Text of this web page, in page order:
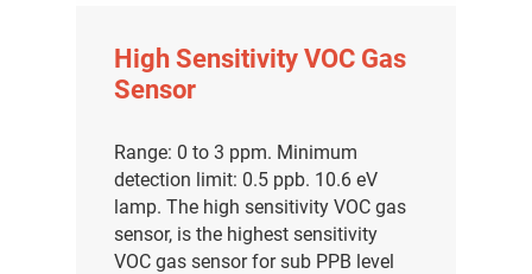
High Sensitivity VOC Gas
Sensor
Range: 0 to 3 ppm. Minimum
detection limit: 0.5 ppb. 10.6 eV
lamp. The high sensitivity VOC gas
sensor, is the highest sensitivity
VOC gas sensor for sub PPB level